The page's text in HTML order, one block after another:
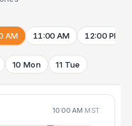
AM 11:00 AM 12:00 PM
10 Mon 11 Tue
10:00 AM MST